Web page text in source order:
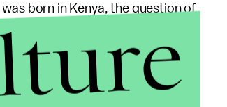
born in Kenya, the question of
often dominated the national
splash in national politics